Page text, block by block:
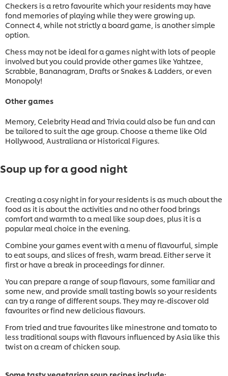
Checkers is a retro favourite which your residents may have
fond memories of playing while they were growing up.
Connect 4, while not strictly a board game, is another simple
option.
Chess may not be ideal for a games night with lots of people
involved but you could provide other games like Yahtzee,
Scrabble, Bananagram, Drafts or Snakes & Ladders, or even
Monopoly!
Other games
Memory, Celebrity Head and Trivia could also be fun and can
be tailored to suit the age group. Choose a theme like Old
Hollywood, Australiana or Historical Figures.
Soup up for a good night
Creating a cosy night in for your residents is as much about the
food as it is about the activities and no other food brings
comfort and warmth to a meal like soup does, plus it is a
popular meal choice in the evening.
Combine your games event with a menu of flavourful, simple
to eat soups, and slices of fresh, warm bread. Either serve it
first or have a break in proceedings for dinner.
You can prepare a range of soup flavours, some familiar and
some new, and provide small tasting bowls so your residents
can try a range of different soups. They may re-discover old
favourites or find new delicious flavours.
From tried and true favourites like minestrone and tomato to
less traditional soups with flavours influenced by Asia like this
twist on a cream of chicken soup.